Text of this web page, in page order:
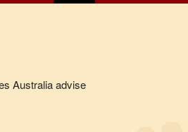
Australia advise